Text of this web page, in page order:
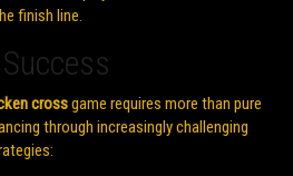
finish line.
crossgame requires more than pure
through increasingly challenging